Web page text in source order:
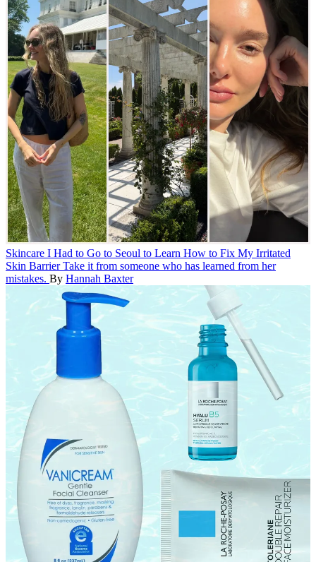
Skincare I Had to Go to Seoul to Learn How to Fix My Irritated
Skin Barrier Take it from someone who has learned from her
mistakes. By Hannah Baxter